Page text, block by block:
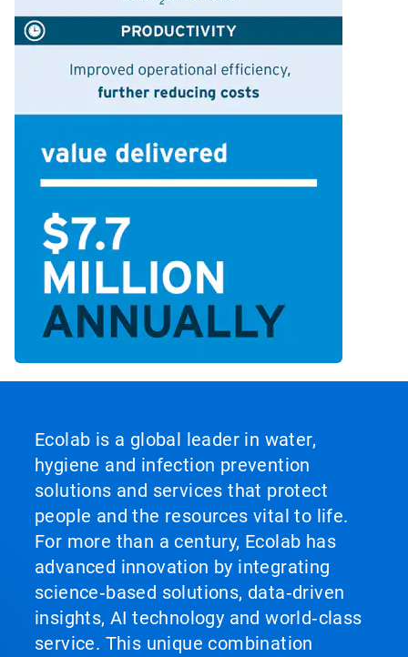
Ecolab is a global leader in water,
hygiene and infection prevention
solutions and services that protect
people and the resources vital to life.
For more than a century, Ecolab has
advanced innovation by integrating
science‑based solutions, data‑driven
insights, AI technology and world‑class
service. This unique combination